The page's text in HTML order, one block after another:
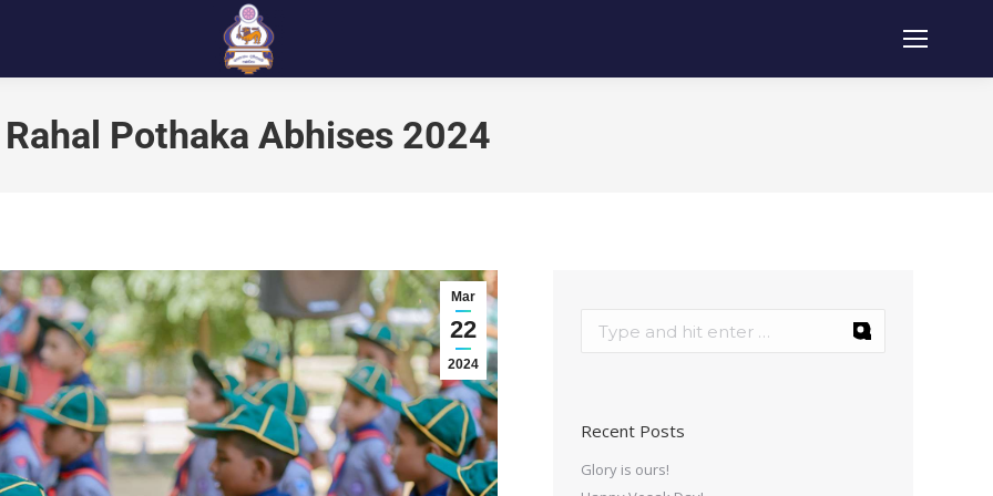
Rahal Pothaka Abhises 2024
Mar
22
2024
Recent Posts
Glory is ours!